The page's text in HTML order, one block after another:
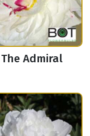
The Admiral